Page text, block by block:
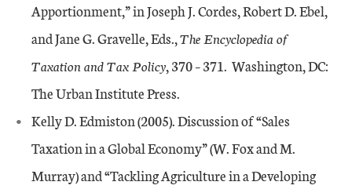
Apportionment,” in Joseph J. Cordes, Robert D. Ebel,
and Jane G. Gravelle, Eds.,The Encyclopedia of
Taxation and Tax Policy, 370 – 371. Washington, DC:
The Urban Institute Press.
Kelly D. Edmiston (2005). Discussion of “Sales
Taxation in a Global Economy” (W. Fox and M.
Murray) and “Tackling Agriculture in a Developing